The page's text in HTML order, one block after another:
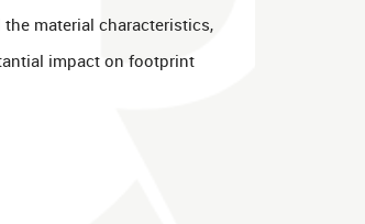
material characteristics,
impact on footprint